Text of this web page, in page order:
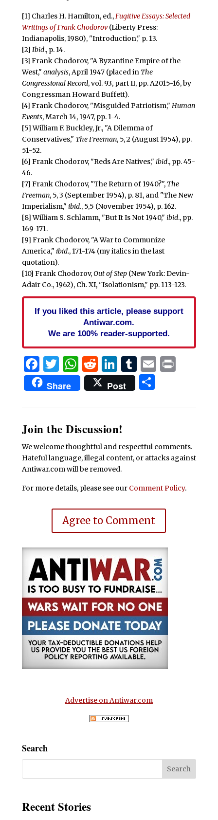
[1] Charles H. Hamilton, ed., Fugitive Essays: Selected
Writings of Frank Chodorov(Liberty Press:
Indianapolis, 1980), "Introduction," p. 13.
[2] Ibid., p. 14.
[3] Frank Chodorov, "A Byzantine Empire of the
West," analysis, April 1947 (placed in The
Congressional Record, vol. 93, part II, pp. A2015-16, by
Congressman Howard Buffett).
[4] Frank Chodorov, "Misguided Patriotism," Human
Events, March 14, 1947, pp. 1-4.
[5] William F. Buckley, Jr., "A Dilemma of
Conservatives," The Freeman, 5, 2 (August 1954), pp.
51-52.
[6] Frank Chodorov, "Reds Are Natives," ibid., pp. 45-
46.
[7] Frank Chodorov, "The Return of 1940?", The
Freeman, 5, 3 (September 1954), p. 81, and "The New
Imperialism," ibid., 5,5 (November 1954), p. 162.
[8] William S. Schlamm, "But It Is Not 1940," ibid., pp.
169-171.
[9] Frank Chodorov, "A War to Communize
America," ibid., 171-174 (my italics in the last
quotation).
[10] Frank Chodorov,Out of Step(New York: Devin-
Adair Co., 1962), Ch. XI, "Isolationism," pp. 113-123.
If you liked this article, please support
Antiwar.com.
We are 100% reader-supported.
Facebook
Twitter
WhatsApp
Reddit
LinkedIn
Tumblr
EmailPrint
Share Post Share
Join the Discussion!
We welcome thoughtful and respectful comments.
Hateful language, illegal content, or attacks against
Antiwar.com will be removed.
For more details, please see our Comment Policy.
Agree to Comment
Advertise on Antiwar.com
Search
Recent Stories